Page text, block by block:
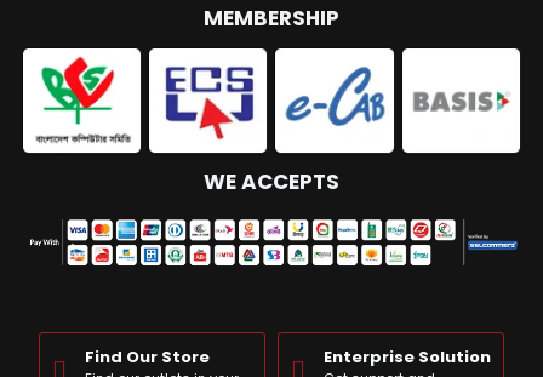
MEMBERSHIP
WE ACCEPTS
Find Our Store Enterprise Solution